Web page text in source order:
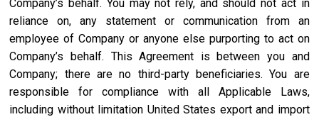
Company’s behalf. You may not rely, and should not act in
reliance on, any statement or communication from an
employee of Company or anyone else purporting to act on
Company’s behalf. This Agreement is between you and
Company; there are no third-party beneficiaries. You are
responsible for compliance with all Applicable Laws,
including without limitation United States export and import